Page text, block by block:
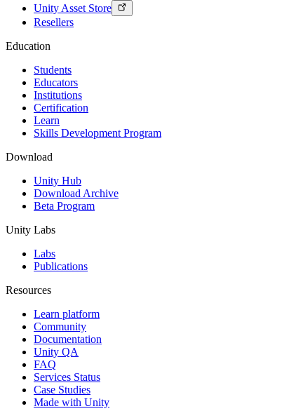
Unity Asset Store
Resellers
Education
Students
Educators
Institutions
Certification
Learn
Skills Development Program
Download
Unity Hub
Download Archive
Beta Program
Unity Labs
Labs
Publications
Resources
Learn platform
Community
Documentation
Unity QA
FAQ
Services Status
Case Studies
Made with Unity